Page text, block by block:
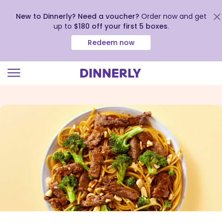
view
New to Dinnerly? Need a voucher? Order now and get
up to $180 off your first 5 boxes.
Redeem now